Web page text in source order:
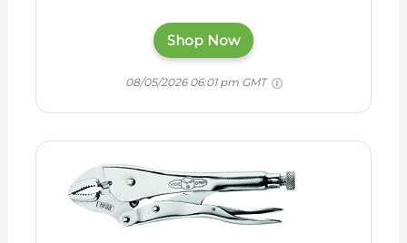
Shop Now
08/05/2026 06:01 pm GMT